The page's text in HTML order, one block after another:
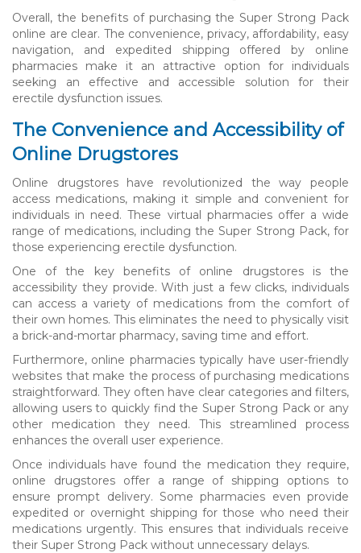
Overall, the benefits of purchasing the Super Strong Pack
online are clear. The convenience, privacy, affordability, easy
navigation, and expedited shipping offered by online
pharmacies make it an attractive option for individuals
seeking an effective and accessible solution for their
erectile dysfunction issues.
The Convenience and Accessibility of
Online Drugstores
Online drugstores have revolutionized the way people
access medications, making it simple and convenient for
individuals in need. These virtual pharmacies offer a wide
range of medications, including the Super Strong Pack, for
those experiencing erectile dysfunction.
One of the key benefits of online drugstores is the
accessibility they provide. With just a few clicks, individuals
can access a variety of medications from the comfort of
their own homes. This eliminates the need to physically visit
a brick-and-mortar pharmacy, saving time and effort.
Furthermore, online pharmacies typically have user-friendly
websites that make the process of purchasing medications
straightforward. They often have clear categories and filters,
allowing users to quickly find the Super Strong Pack or any
other medication they need. This streamlined process
enhances the overall user experience.
Once individuals have found the medication they require,
online drugstores offer a range of shipping options to
ensure prompt delivery. Some pharmacies even provide
expedited or overnight shipping for those who need their
medications urgently. This ensures that individuals receive
their Super Strong Pack without unnecessary delays.